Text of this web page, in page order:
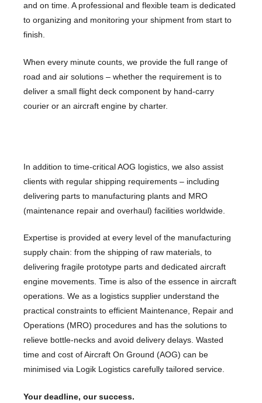
and on time. A professional and flexible team is dedicated
to organizing and monitoring your shipment from start to
finish.
When every minute counts, we provide the full range of
road and air solutions – whether the requirement is to
deliver a small flight deck component by hand-carry
courier or an aircraft engine by charter.
In addition to time-critical AOG logistics, we also assist
clients with regular shipping requirements – including
delivering parts to manufacturing plants and MRO
(maintenance repair and overhaul) facilities worldwide.
Expertise is provided at every level of the manufacturing
supply chain: from the shipping of raw materials, to
delivering fragile prototype parts and dedicated aircraft
engine movements. Time is also of the essence in aircraft
operations. We as a logistics supplier understand the
practical constraints to efficient Maintenance, Repair and
Operations (MRO) procedures and has the solutions to
relieve bottle-necks and avoid delivery delays. Wasted
time and cost of Aircraft On Ground (AOG) can be
minimised via Logik Logistics carefully tailored service.
Your deadline, our success.